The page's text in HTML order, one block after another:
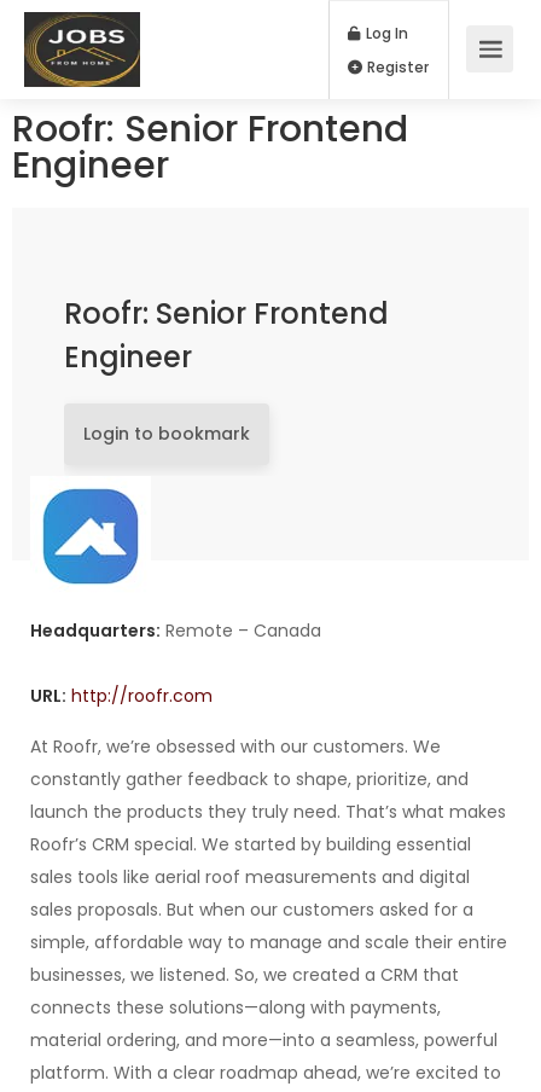
Log In
Roofr: Senior Frontend
Engineer
Roofr: Senior Frontend
Engineer
Login to bookmark
Headquarters: Remote – Canada
URL: http://roofr.com
At Roofr, we’re obsessed with our customers. We
constantly gather feedback to shape, prioritize, and
launch the products they truly need. That’s what makes
Roofr’s CRM special. We started by building essential
sales tools like aerial roof measurements and digital
sales proposals. But when our customers asked for a
simple, affordable way to manage and scale their entire
businesses, we listened. So, we created a CRM that
connects these solutions—along with payments,
material ordering, and more—into a seamless, powerful
platform. With a clear roadmap ahead, we’re excited to